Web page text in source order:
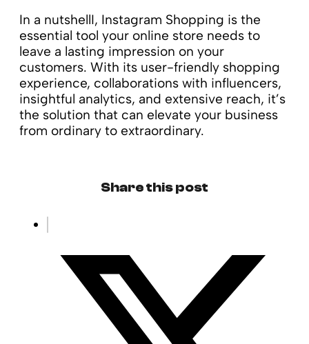
In a nutshellI, Instagram Shopping is the
essential tool your online store needs to
leave a lasting impression on your
customers. With its user-friendly shopping
experience, collaborations with influencers,
insightful analytics, and extensive reach, it’s
the solution that can elevate your business
from ordinary to extraordinary.
Share this post